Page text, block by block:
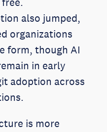
also jumped,
organizations
form, though AI
in early
adoption across
is more